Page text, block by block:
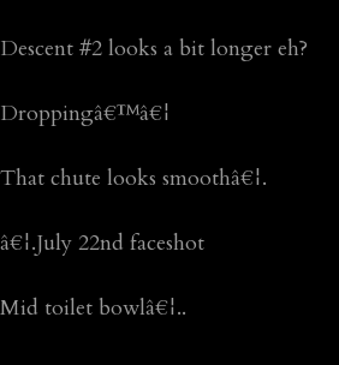
Descent #2 looks a bit longer eh?
Droppingâ€™â€¦
That chute looks smoothâ€¦.
â€¦.July 22nd faceshot
Mid toilet bowlâ€¦..